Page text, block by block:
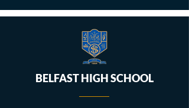
BELFAST HIGH SCHOOL